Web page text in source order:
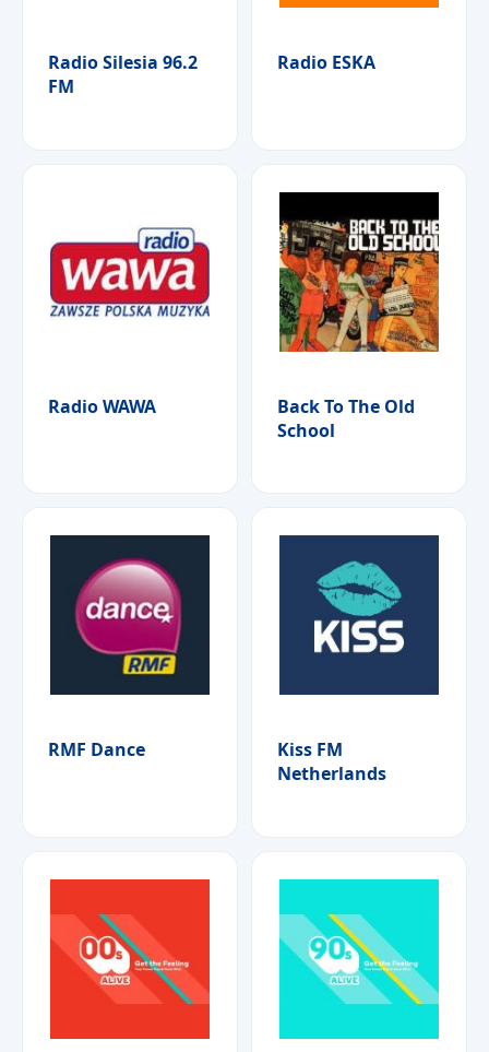
Radio Silesia 96.2
FM
Radio ESKA
Radio WAWA
Back To The Old
School
RMF Dance
Kiss FM
Netherlands